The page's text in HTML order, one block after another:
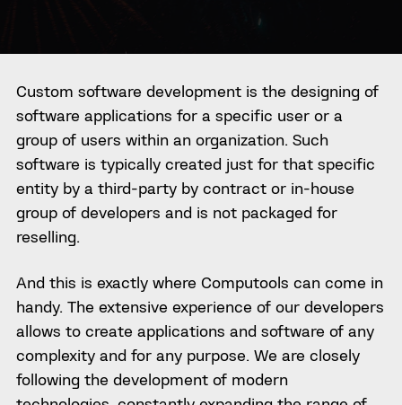
Custom software development is the designing of
software applications for a specific user or a
group of users within an organization. Such
software is typically created just for that specific
entity by a third-party by contract or in-house
group of developers and is not packaged for
reselling.
And this is exactly where Computools can come in
handy. The extensive experience of our developers
allows to create applications and software of any
complexity and for any purpose. We are closely
following the development of modern